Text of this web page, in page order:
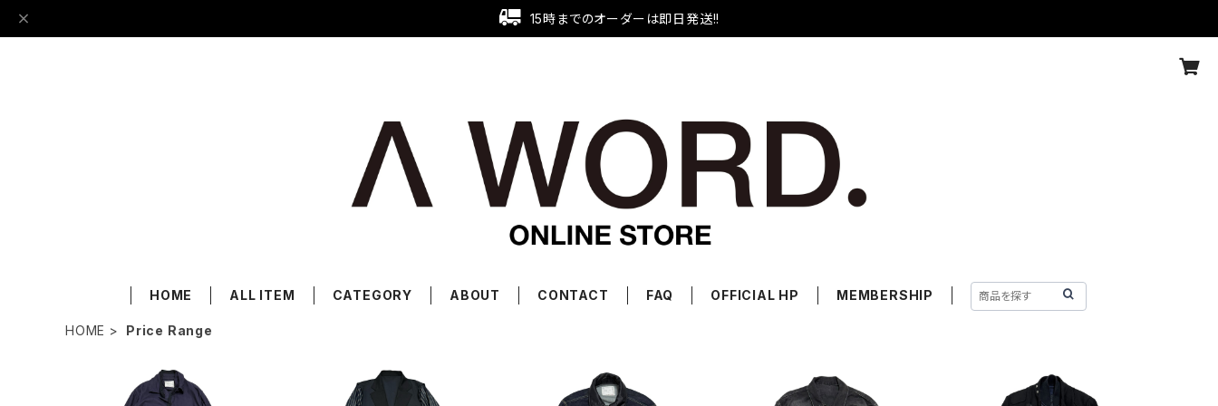
15時までのオーダーは即日発送!!
HOME ALL ITEM CATEGORY ABOUT CONTACT FAQ OFFICIAL HP MEMBERSHIP
HOME Price Range